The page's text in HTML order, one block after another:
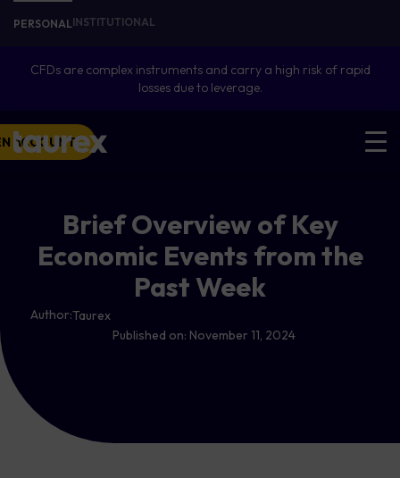
PERSONALINSTITUTIONAL
CFDs are complex instruments and carry a high risk of rapid
losses due to leverage.
ACCOUNT
Brief Overview of Key
Economic Events from the
Past Week
Author:Taurex
Published on: November 11, 2024